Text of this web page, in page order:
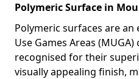
Polymeric Surface in
Polymeric surfaces are
Use Games Areas
recognised for their
visually appealing finish,